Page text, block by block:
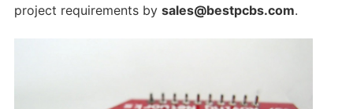
project requirements by sales@bestpcbs.com.